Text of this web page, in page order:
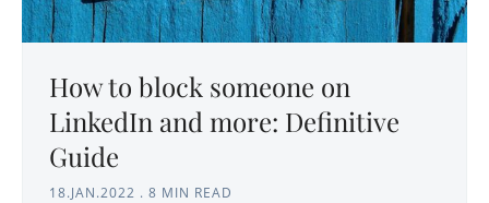
How to block someone on
LinkedIn and more: Definitive
Guide
18.JAN.2022 . 8 MIN READ